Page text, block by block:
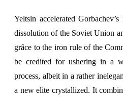
Yeltsin accelerated
dissolution of the Soviet Union
grâce to the iron rule of the
be credited for ushering in a
process, albeit in a rather
a new elite crystallized. It